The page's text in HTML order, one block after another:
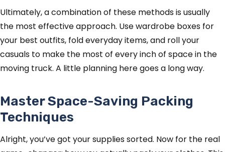
Ultimately, a combination of these methods is usually
the most effective approach. Use wardrobe boxes for
your best outfits, fold everyday items, and roll your
casuals to make the most of every inch of space in the
moving truck. A little planning here goes a long way.
Master Space-Saving Packing
Techniques
Alright, you’ve got your supplies sorted. Now for the real